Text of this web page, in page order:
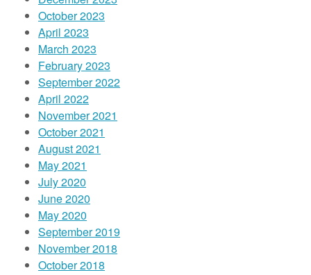
October 2023
April 2023
March 2023
February 2023
September 2022
April 2022
November 2021
October 2021
August 2021
May 2021
July 2020
June 2020
May 2020
September 2019
November 2018
October 2018